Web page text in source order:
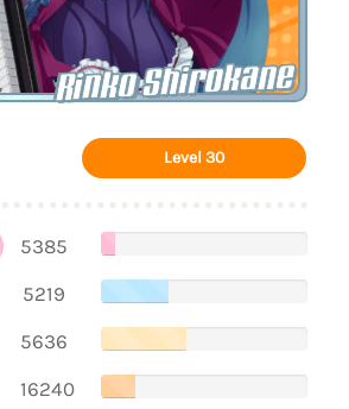
Rinko Shirokane
Level 30
5385
5219
5636
16240